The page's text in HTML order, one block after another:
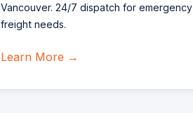
Vancouver. 24/7 dispatch for emergency
freight needs.
Learn More →